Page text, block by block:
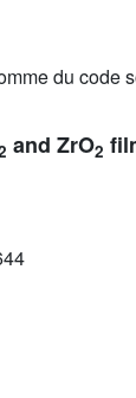
du code
and ZrO2